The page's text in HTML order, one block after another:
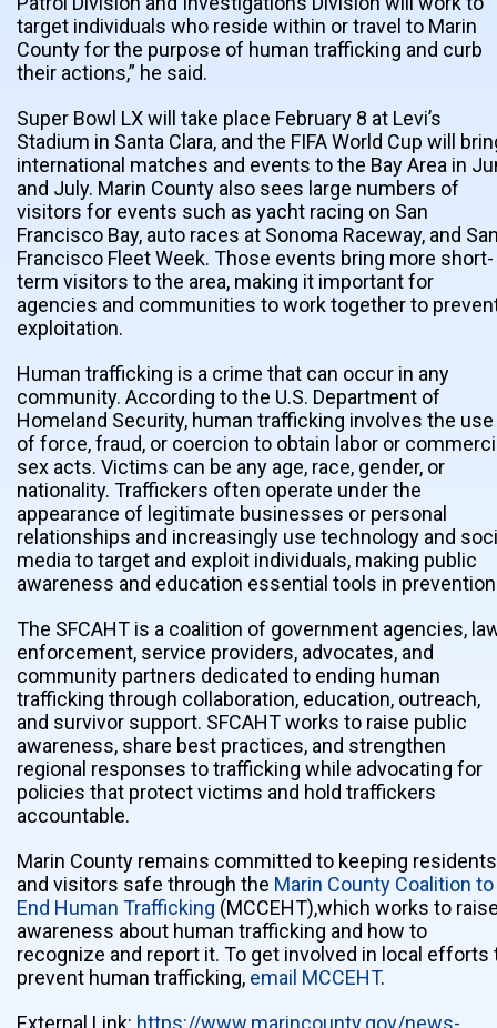
target individuals who reside within or travel to Marin
County for the purpose of human trafficking and curb
their actions,” he said.
Super Bowl LX will take place February 8 at Levi’s
Stadium in Santa Clara, and the FIFA World Cup will
international matches and events to the Bay Area in
and July. Marin County also sees large numbers of
visitors for events such as yacht racing on San
Francisco Bay, auto races at Sonoma Raceway, and
Francisco Fleet Week. Those events bring more short-
term visitors to the area, making it important for
agencies and communities to work together to
exploitation.
Human trafficking is a crime that can occur in any
community. According to the U.S. Department of
Homeland Security, human trafficking involves the use
of force, fraud, or coercion to obtain labor or
sex acts. Victims can be any age, race, gender, or
nationality. Traffickers often operate under the
appearance of legitimate businesses or personal
relationships and increasingly use technology and
media to target and exploit individuals, making public
awareness and education essential tools in
The SFCAHT is a coalition of government agencies,
enforcement, service providers, advocates, and
community partners dedicated to ending human
trafficking through collaboration, education, outreach,
and survivor support. SFCAHT works to raise public
awareness, share best practices, and strengthen
regional responses to trafficking while advocating for
policies that protect victims and hold traffickers
accountable.
Marin County remains committed to keeping residents
and visitors safe through the Marin County Coalition to
End Human Trafficking (MCCEHT),which works to
awareness about human trafficking and how to
recognize and report it. To get involved in local efforts
prevent human trafficking, email MCCEHT.
External Link: https://www.marincounty.gov/news-